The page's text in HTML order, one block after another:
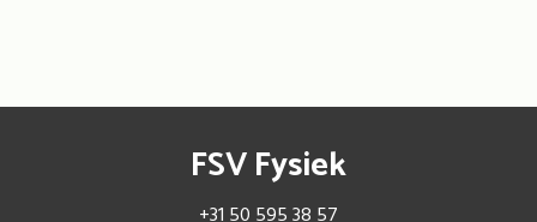
FSV Fysiek
+31 50 595 38 57